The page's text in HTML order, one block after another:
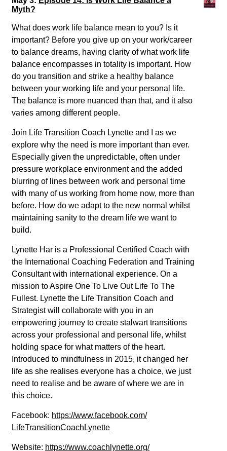
Myth?
What does work life balance mean to you? Is it
important? Before you give up on your work/career
to balance dreams, having clarity of what work life
balance encompasses in totality is important. How
do you transition and strike a healthy balance
between your working life and your personal life.
The balance is more nuanced than that, and it also
varies among different people.
Join Life Transition Coach Lynette and I as we
explore why the need is more important than ever.
Especially given the unpredictable, often under
pressure workplace environment and the added
blurring of lines between work and personal time
with many of us working from home now, more than
before. How do we adapt to the new normal whilst
maintaining sanity to the dream life we want to
build.
Lynette Har is a Professional Certified Coach with
the International Coaching Federation and Training
Consultant with international experience. On a
mission to Aspire One To Live Out Life To The
Fullest. Lynette the Life Transition Coach and
Strategist will collaborate with you in an
empowering journey to create stalwart transitions
across your professional and personal life, whilst
holding space for what matters of the heart.
Introduced to mindfulness in 2015, it changed her
life as she realises everyone has a choice, we just
need to realise and be aware of where we are in
this choice.
Facebook: https://www.facebook.com/
LifeTransitionCoachLynette
Website: https://www.coachlynette.org/